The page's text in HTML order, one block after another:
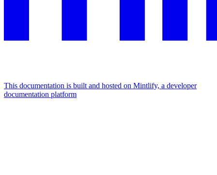
This documentation is built and hosted on Mintlify, a developer
documentation platform